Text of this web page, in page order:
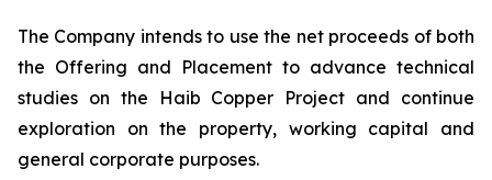
The Company intends to use the net proceeds of both
the Offering and Placement to advance technical
studies on the Haib Copper Project and continue
exploration on the property, working capital and
general corporate purposes.